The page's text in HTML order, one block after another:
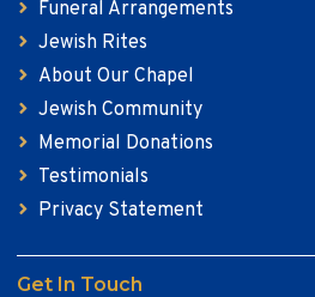
Funeral Arrangements
Jewish Rites
About Our Chapel
Jewish Community
Memorial Donations
Testimonials
Privacy Statement
Get In Touch